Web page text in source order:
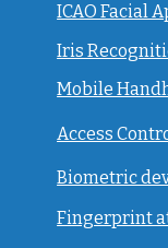
ICAO Facial
Iris
Mobile
Access
Biometric
Fingerprint